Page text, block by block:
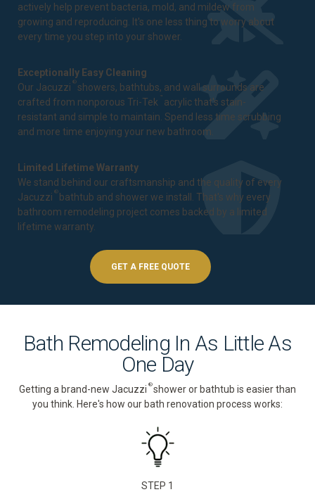
actively help prevent bacteria, mold, and mildew from
growing and reproducing. It's one less thing to worry about
every time you step into your shower.
Exceptionally Easy Cleaning
Our Jacuzzi ® showers, bathtubs, and wall surrounds are
crafted from nonporous Tri-Tek ™ acrylic that's stain-
resistant and simple to maintain. Spend less time scrubbing
and more time enjoying your new bathroom.
Limited Lifetime Warranty
We stand behind our craftsmanship and the quality of every
Jacuzzi ® bathtub and shower we install. That's why every
bathroom remodeling project comes backed by a limited
lifetime warranty
GET A FREE QUOTE
Bath Remodeling In As Little As
One Day
Getting a brand-new Jacuzzi ®shower or bathtub is easier than
you think. Here's how our bath renovation process works:
STEP 1